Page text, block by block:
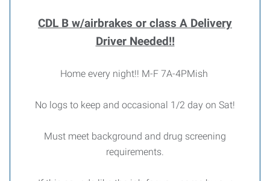
CDL B w/airbrakes or class A Delivery
Driver Needed!!
Home every night!! M-F 7A-4PMish
No logs to keep and occasional 1/2 day on Sat!
Must meet background and drug screening
requirements.